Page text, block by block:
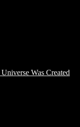
Was Created